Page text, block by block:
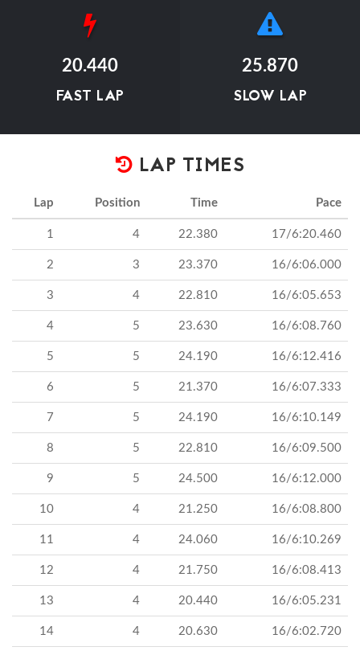
20.440
FAST LAP
25.870
SLOW LAP
LAP TIMES
Lap Position Time Pace
1 4 22.380 17/6:20.460
2 3 23.370 16/6:06.000
3 4 22.810 16/6:05.653
4 5 23.630 16/6:08.760
5 5 24.190 16/6:12.416
6 5 21.370 16/6:07.333
7 5 24.190 16/6:10.149
8 5 22.810 16/6:09.500
9 5 24.500 16/6:12.000
10 4 21.250 16/6:08.800
11 4 24.060 16/6:10.269
12 4 21.750 16/6:08.413
13 4 20.440 16/6:05.231
14 4 20.630 16/6:02.720